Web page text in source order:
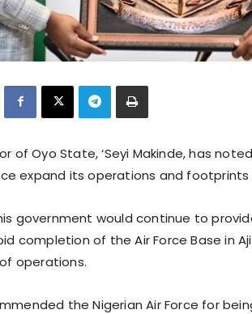
of Oyo State, ‘Seyi Makinde, has
expand its operations and
government would continue to
completion of the Air Force Base in
operations.
the Nigerian Air Force for